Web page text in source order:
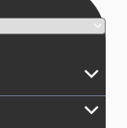
keyboard_arrow_down
keyboard_arrow_down